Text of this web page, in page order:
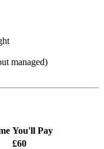
managed)
You'll Pay
£60